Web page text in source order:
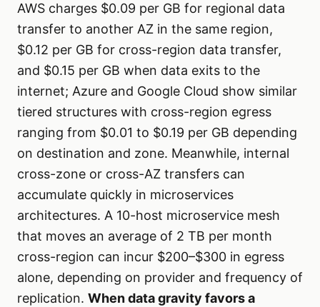
AWS charges $0.09 per GB for regional data
transfer to another AZ in the same region,
$0.12 per GB for cross-region data transfer,
and $0.15 per GB when data exits to the
internet; Azure and Google Cloud show similar
tiered structures with cross-region egress
ranging from $0.01 to $0.19 per GB depending
on destination and zone. Meanwhile, internal
cross-zone or cross-AZ transfers can
accumulate quickly in microservices
architectures. A 10-host microservice mesh
that moves an average of 2 TB per month
cross-region can incur $200–$300 in egress
alone, depending on provider and frequency of
replication. When data gravity favors a